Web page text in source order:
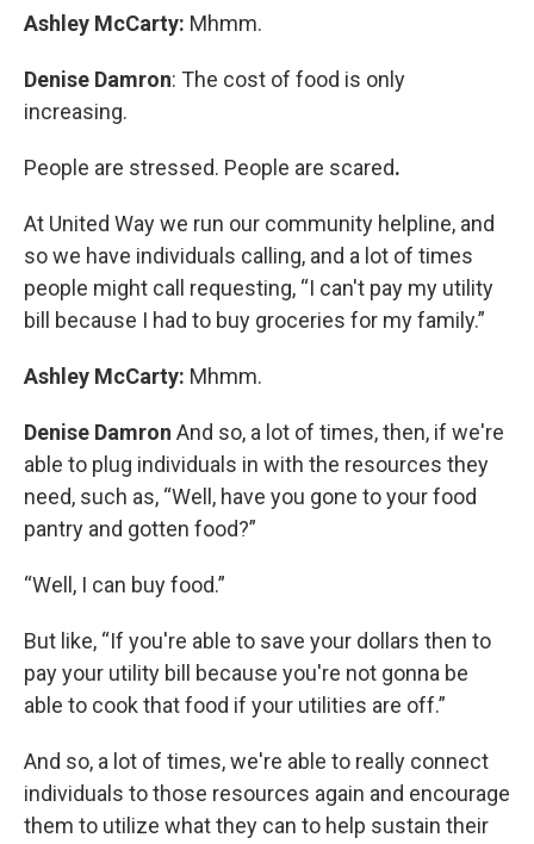
Ashley McCarty: Mhmm.
Denise Damron: The cost of food is only
increasing.
People are stressed. People are scared.
At United Way we run our community helpline, and
so we have individuals calling, and a lot of times
people might call requesting, “I can't pay my utility
bill because I had to buy groceries for my family.”
Ashley McCarty: Mhmm.
Denise Damron And so, a lot of times, then, if we're
able to plug individuals in with the resources they
need, such as, “Well, have you gone to your food
pantry and gotten food?”
“Well, I can buy food.”
But like, “If you're able to save your dollars then to
pay your utility bill because you're not gonna be
able to cook that food if your utilities are off.”
And so, a lot of times, we're able to really connect
individuals to those resources again and encourage
them to utilize what they can to help sustain their